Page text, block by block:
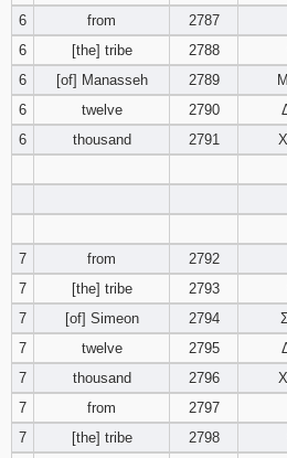
6
from 2787
6
[the] tribe 2788
6
[of] Manasseh 2789
6
twelve 2790
6
thousand 2791
7
from 2792
7
[the] tribe 2793
7
[of] Simeon 2794
7
twelve 2795
7
thousand 2796
7
from 2797
7
[the] tribe 2798